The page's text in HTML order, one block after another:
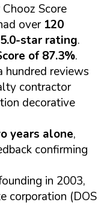
Score
over 120
5.0-star rating.
of 87.3%.
hundred reviews
contractor
decorative
years alone,
confirming
in 2003,
corporation (DOS